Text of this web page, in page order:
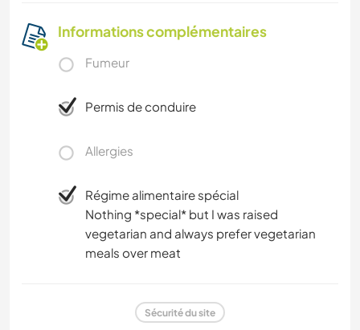
Informations complémentaires
Fumeur
Permis de conduire
Allergies
Régime alimentaire spécial
Nothing *special* but I was raised
vegetarian and always prefer vegetarian
meals over meat
Sécurité du site